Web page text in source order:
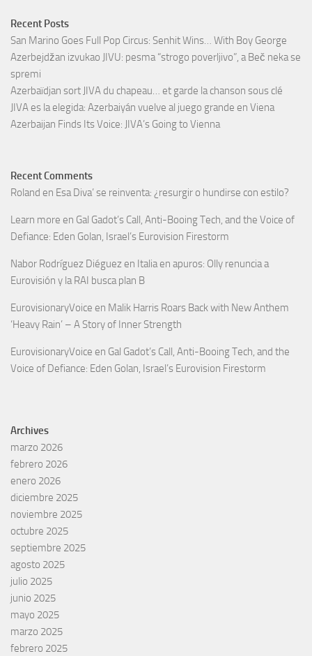
Recent Posts
San Marino Goes Full Pop Circus: Senhit Wins… With Boy George
Azerbejdžan izvukao JIVU: pesma “strogo poverljivo”, a Beč neka se
spremi
Azerbaïdjan sort JIVA du chapeau… et garde la chanson sous clé
JIVA es la elegida: Azerbaiyán vuelve al juego grande en Viena
Azerbaijan Finds Its Voice: JIVA’s Going to Vienna
Recent Comments
Roland en Esa Diva’ se reinventa: ¿resurgir o hundirse con estilo?
Learn more en Gal Gadot’s Call, Anti-Booing Tech, and the Voice of
Defiance: Eden Golan, Israel’s Eurovision Firestorm
Nabor Rodríguez Diéguez en Italia en apuros: Olly renuncia a
Eurovisión y la RAI busca plan B
EurovisionaryVoice en Malik Harris Roars Back with New Anthem
‘Heavy Rain’ – A Story of Inner Strength
EurovisionaryVoice en Gal Gadot’s Call, Anti-Booing Tech, and the
Voice of Defiance: Eden Golan, Israel’s Eurovision Firestorm
Archives
marzo 2026
febrero 2026
enero 2026
diciembre 2025
noviembre 2025
octubre 2025
septiembre 2025
agosto 2025
julio 2025
junio 2025
mayo 2025
marzo 2025
febrero 2025